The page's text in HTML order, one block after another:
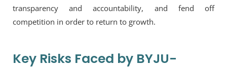
transparency and accountability, and fend off
competition in order to return to growth.
Key Risks Faced by BYJU-